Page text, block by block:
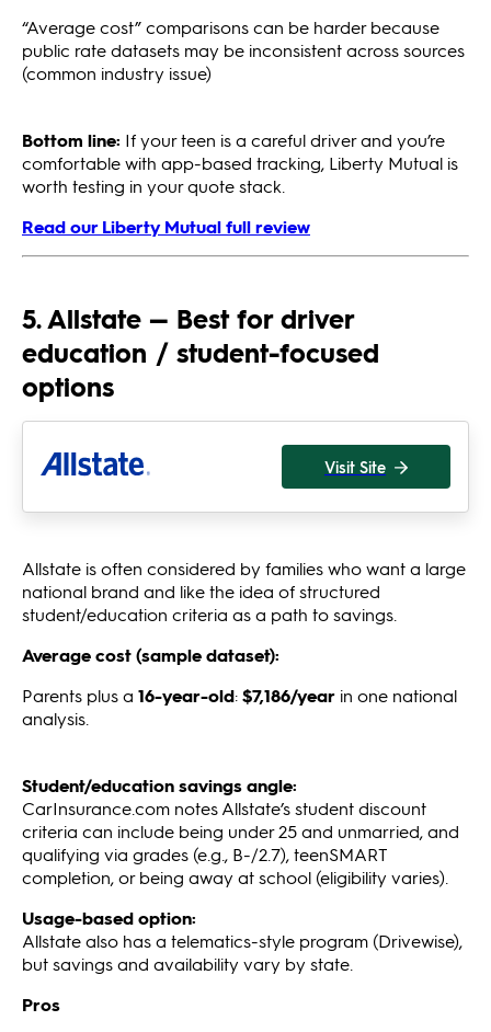
“Average cost” comparisons can be harder because
public rate datasets may be inconsistent across sources
(common industry issue)
Bottom line: If your teen is a careful driver and you’re
comfortable with app-based tracking, Liberty Mutual is
worth testing in your quote stack.
Read our Liberty Mutual full review
5. Allstate — Best for driver
education / student-focused
options
Visit Site
Allstate is often considered by families who want a large
national brand and like the idea of structured
student/education criteria as a path to savings.
Average cost (sample dataset):
Parents plus a 16-year-old:$7,186/year in one national
analysis.
Student/education savings angle:
CarInsurance.com notes Allstate’s student discount
criteria can include being under 25 and unmarried, and
qualifying via grades (e.g., B-/2.7), teenSMART
completion, or being away at school (eligibility varies).
Usage-based option:
Allstate also has a telematics-style program (Drivewise),
but savings and availability vary by state.
Pros